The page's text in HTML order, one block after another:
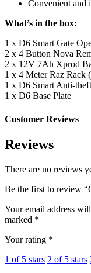
Convenient and
What’s in the box:
1 x D6 Smart Gate
2 x 4 Button Nova
2 x 12V 7Ah Xprod
1 x 4 Meter Raz Rack
1 x D6 Smart Anti-
1 x D6 Base Plate
Customer Reviews
Reviews
There are no reviews
Be the first to review
Your email address
marked *
Your rating *
1 of 5 stars 2 of 5 stars